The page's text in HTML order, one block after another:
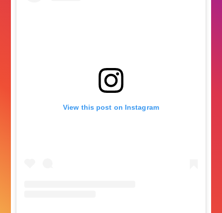
View this post on Instagram